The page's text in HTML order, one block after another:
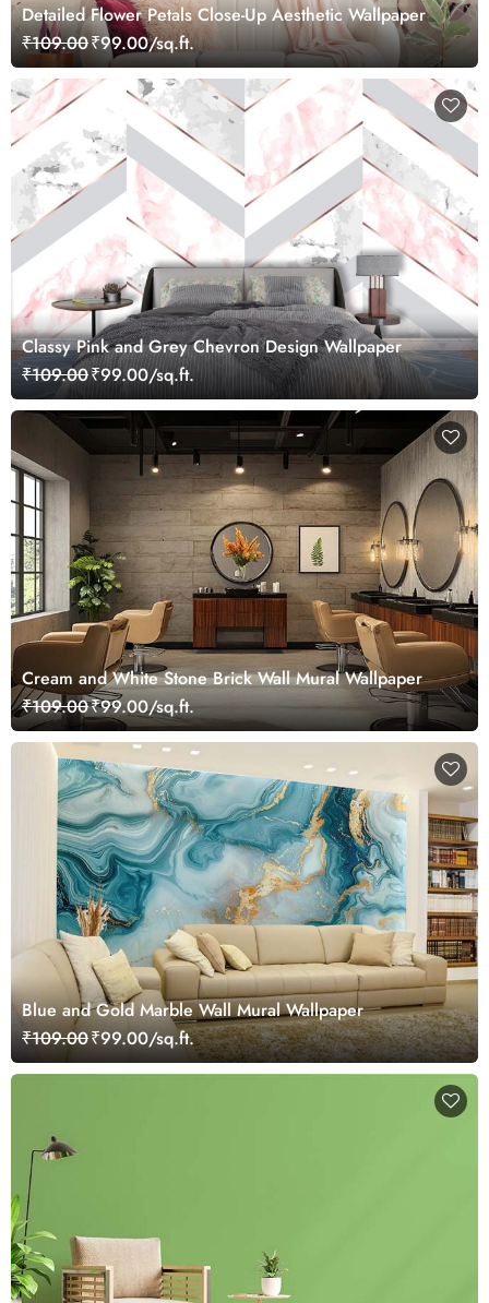
Detailed Flower Petals Close-Up Aesthetic Wallpaper
₹109.00₹99.00/sq.ft.
Classy Pink and Grey Chevron Design Wallpaper
₹109.00₹99.00/sq.ft.
Cream and White Stone Brick Wall Mural Wallpaper
₹109.00₹99.00/sq.ft.
Blue and Gold Marble Wall Mural Wallpaper
₹109.00₹99.00/sq.ft.